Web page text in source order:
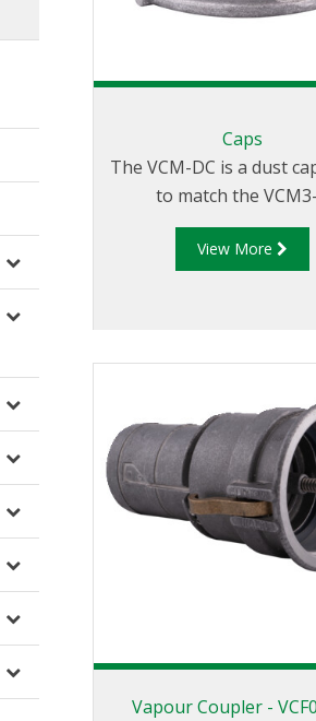
Caps
The VCM-DC is a dust
to match the
View More
Vapour Coupler -